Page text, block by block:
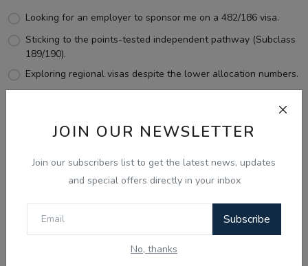
JOIN OUR NEWSLETTER
Join our subscribers list to get the latest news, updates
and special offers directly in your inbox
Subscribe
No, thanks
Looking for an employer to sponsor me on a 482/186 visa.
Sticking to the points-tested independent pathway (Subclass
189/190).
Exploring regional visas despite the lower allocation numbers.
View Results